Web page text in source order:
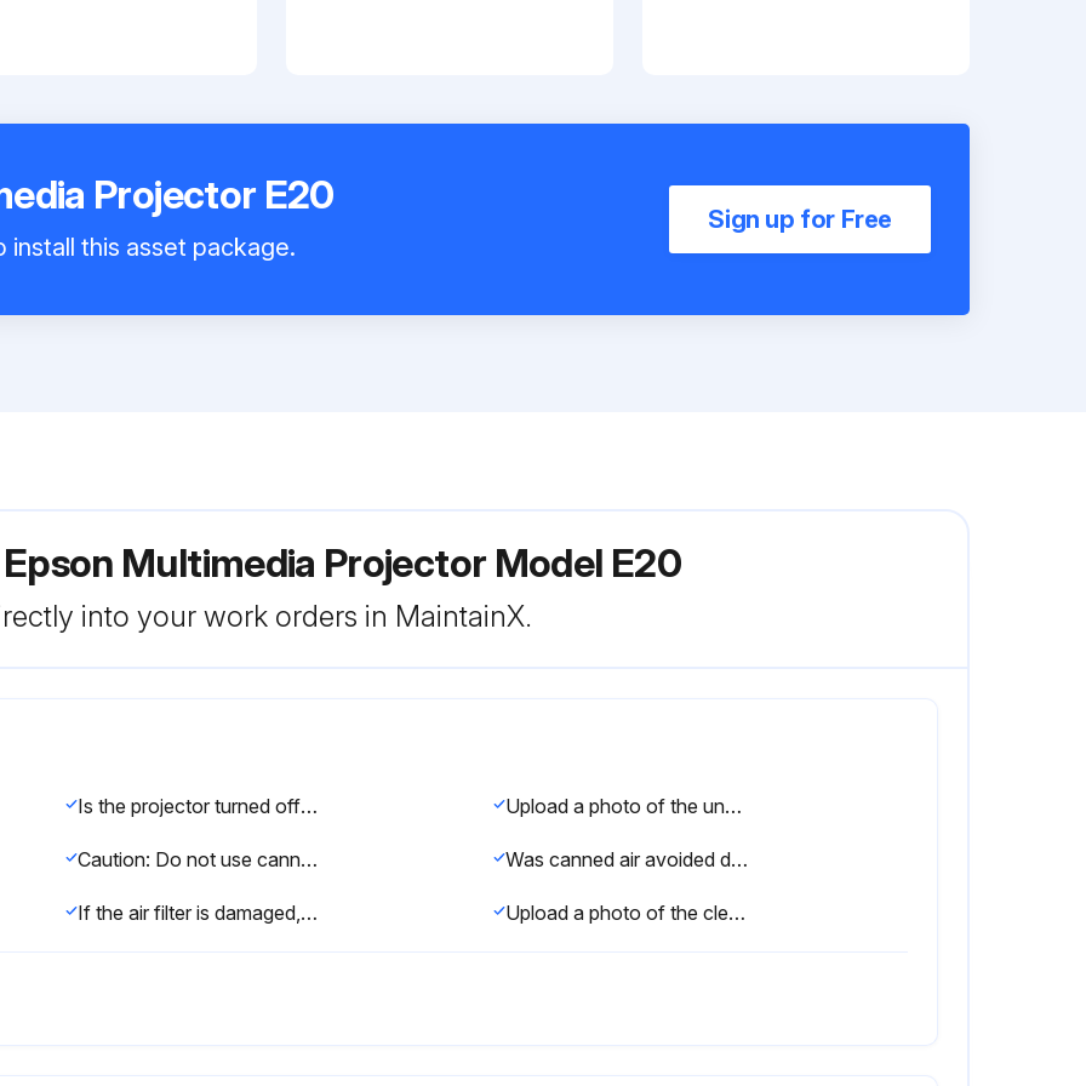
Projector E20
install this asset package.
Sign up for Free
Multimedia Projector Model E20
into your work orders in MaintainX.
Is the projector turned off and unplugged? Upload a photo of the uncleaned air filter and vents
Caution: Do not use canned air. The gases may leave a flammable residue or push dust and debris into the projector's optics or other sensitive areas. Was canned air avoided during the cleaning process?
If the air filter is damaged, replace it. Upload a photo of the cleaned or replaced air filter and vents